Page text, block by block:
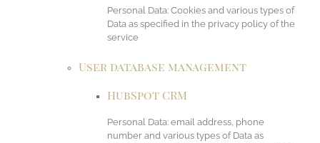
Personal Data: Cookies and various types of
Data as specified in the privacy policy of the
service
User database management
HubSpot CRM
Personal Data: email address, phone
number and various types of Data as